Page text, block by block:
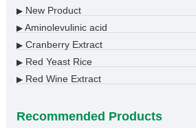
▶New Product
▶Aminolevulinic acid
▶Cranberry Extract
▶Red Yeast Rice
▶Red Wine Extract
Recommended Products